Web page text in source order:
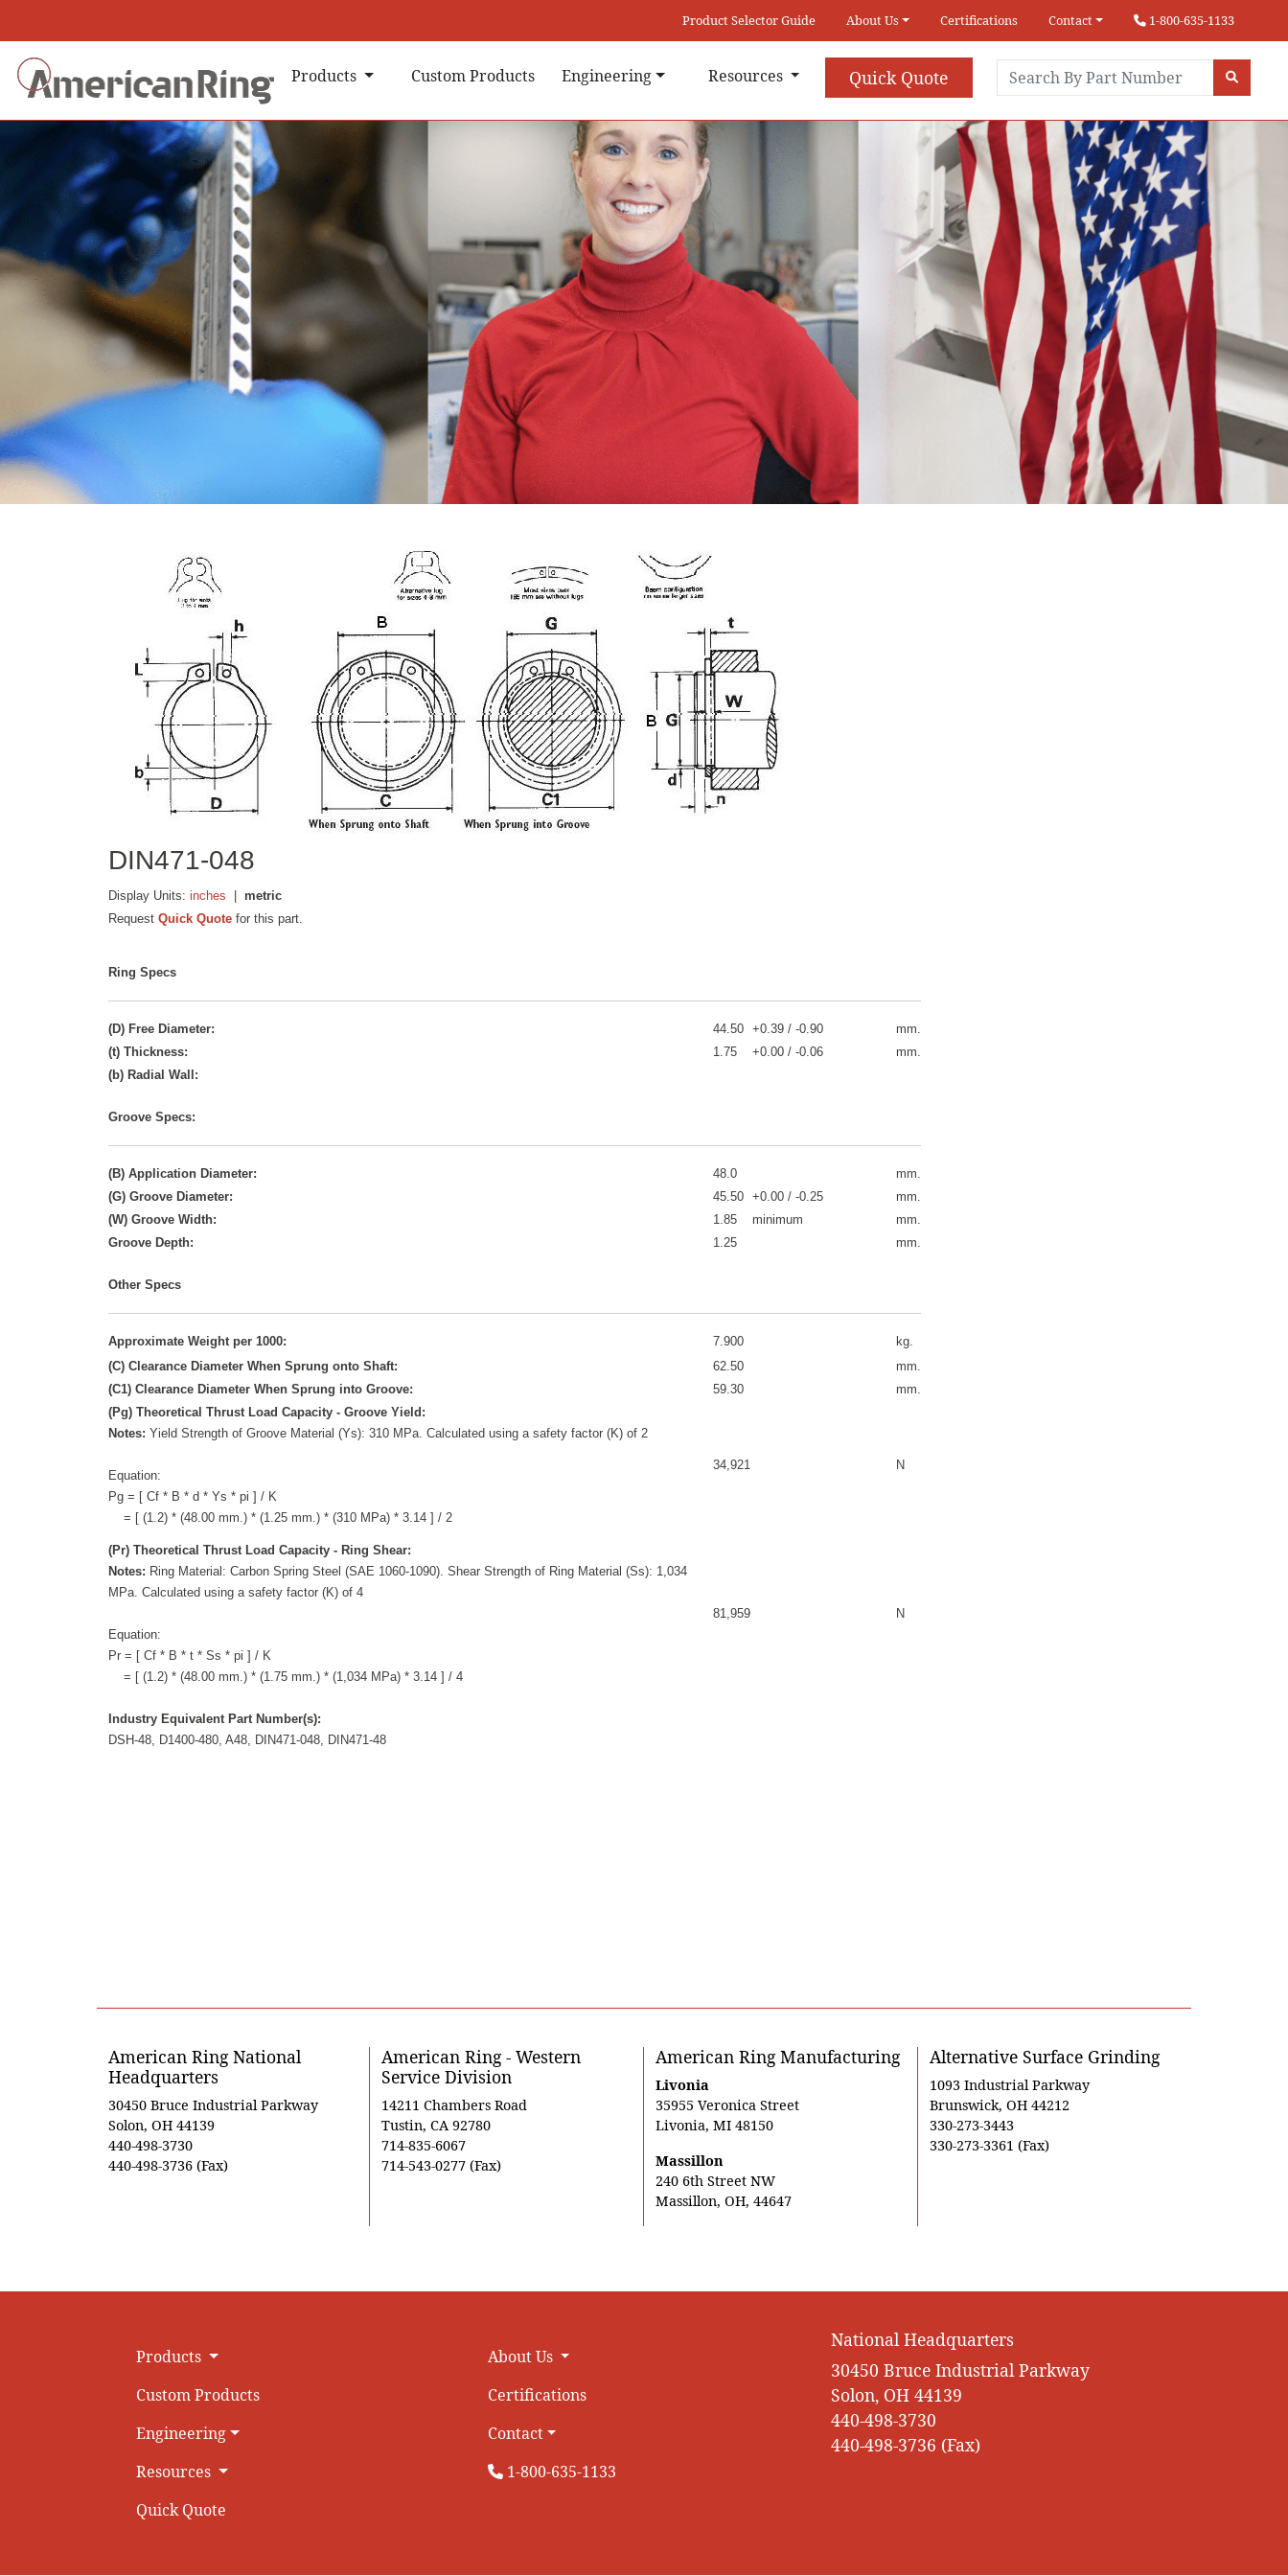
Product Selector Guide About Us Certifications Contact 1-800-635-1133
Products Custom Products Engineering Resources Quick Quote
DIN471-048
Display Units:inches |metric
RequestQuick Quote for this part.
Ring Specs
(D) Free Diameter: 44.50 +0.39 / -0.90
mm.
(t) Thickness:
1.75 +0.00 / -0.06
mm.
(b) Radial Wall:
Groove Specs:
(B) Application Diameter: 48.0
mm.
(G) Groove Diameter:
45.50 +0.00 / -0.25
mm.
(W) Groove Width:
1.85 minimum
mm.
Groove Depth:
1.25 mm.
Other Specs
Approximate Weight per 1000: 7.900
kg.
(C) Clearance Diameter When Sprung onto Shaft:
62.50
mm.
(C1) Clearance Diameter When Sprung into Groove:
59.30
mm.
(Pg) Theoretical Thrust Load Capacity - Groove Yield:
Notes:Yield Strength of Groove Material (Ys): 310 MPa. Calculated using a safety factor (K) of 2
Equation:
Pg = [ Cf * B * d * Ys * pi ] / K
= [ (1.2) * (48.00 mm.) * (1.25 mm.) * (310 MPa) * 3.14 ] / 2
34,921 N
(Pr) Theoretical Thrust Load Capacity - Ring Shear:
Notes: Ring Material: Carbon Spring Steel (SAE 1060-1090). Shear Strength of Ring Material (Ss): 1,034
MPa. Calculated using a safety factor (K) of 4
Equation:
Pr = [ Cf * B * t * Ss * pi ] / K
= [ (1.2) * (48.00 mm.) * (1.75 mm.) * (1,034 MPa) * 3.14 ] / 4
81,959 N
Industry Equivalent Part Number(s):
DSH-48, D1400-480, A48, DIN471-048, DIN471-48
American Ring National
Headquarters
30450 Bruce Industrial Parkway
Solon, OH 44139
440-498-3730
440-498-3736 (Fax)
American Ring - Western
Service Division
14211 Chambers Road
Tustin, CA 92780
714-835-6067
714-543-0277 (Fax)
American Ring Manufacturing
Livonia
35955 Veronica Street
Livonia, MI 48150
Massillon
240 6th Street NW
Massillon, OH, 44647
Alternative Surface Grinding
1093 Industrial Parkway
Brunswick, OH 44212
330-273-3443
330-273-3361 (Fax)
Products
Custom Products
Engineering
Resources
Quick Quote
About Us
Certifications
Contact
1-800-635-1133
National Headquarters
30450 Bruce Industrial Parkway
Solon, OH 44139
440-498-3730
440-498-3736 (Fax)